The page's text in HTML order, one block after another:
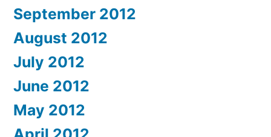
September 2012
August 2012
July 2012
June 2012
May 2012